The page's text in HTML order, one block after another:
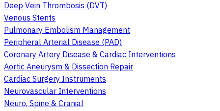
Deep Vein Thrombosis (DVT)
Venous Stents
Pulmonary Embolism Management
Peripheral Arterial Disease (PAD)
Coronary Artery Disease & Cardiac Interventions
Aortic Aneurysm & Dissection Repair
Cardiac Surgery Instruments
Neurovascular Interventions
Neuro, Spine & Cranial